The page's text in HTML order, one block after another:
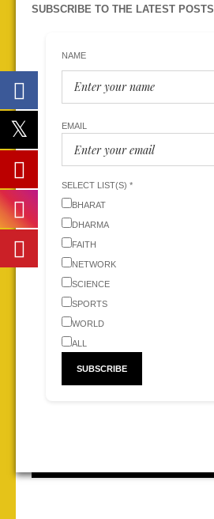
SUBSCRIBE TO THE LATEST POSTS
NAME
EMAIL
SELECT LIST(S) *
BHARAT
DHARMA
FAITH
NETWORK
SCIENCE
SPORTS
WORLD
ALL